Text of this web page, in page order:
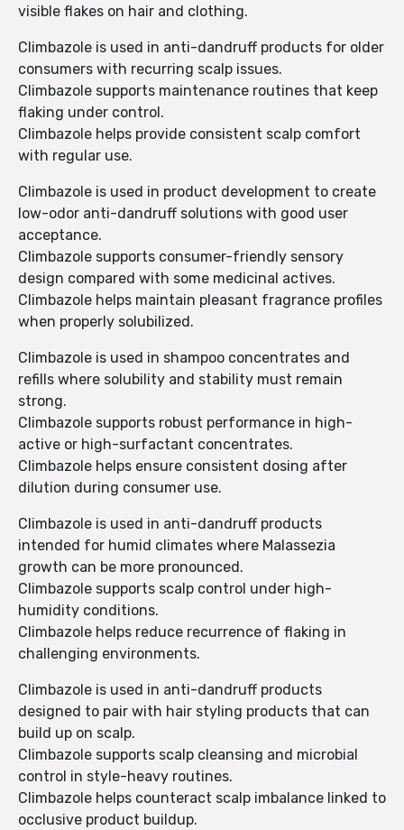
visible flakes on hair and clothing.
Climbazole is used in anti-dandruff products for older
consumers with recurring scalp issues.
Climbazole supports maintenance routines that keep
flaking under control.
Climbazole helps provide consistent scalp comfort
with regular use.
Climbazole is used in product development to create
low-odor anti-dandruff solutions with good user
acceptance.
Climbazole supports consumer-friendly sensory
design compared with some medicinal actives.
Climbazole helps maintain pleasant fragrance profiles
when properly solubilized.
Climbazole is used in shampoo concentrates and
refills where solubility and stability must remain
strong.
Climbazole supports robust performance in high-
active or high-surfactant concentrates.
Climbazole helps ensure consistent dosing after
dilution during consumer use.
Climbazole is used in anti-dandruff products
intended for humid climates where Malassezia
growth can be more pronounced.
Climbazole supports scalp control under high-
humidity conditions.
Climbazole helps reduce recurrence of flaking in
challenging environments.
Climbazole is used in anti-dandruff products
designed to pair with hair styling products that can
build up on scalp.
Climbazole supports scalp cleansing and microbial
control in style-heavy routines.
Climbazole helps counteract scalp imbalance linked to
occlusive product buildup.